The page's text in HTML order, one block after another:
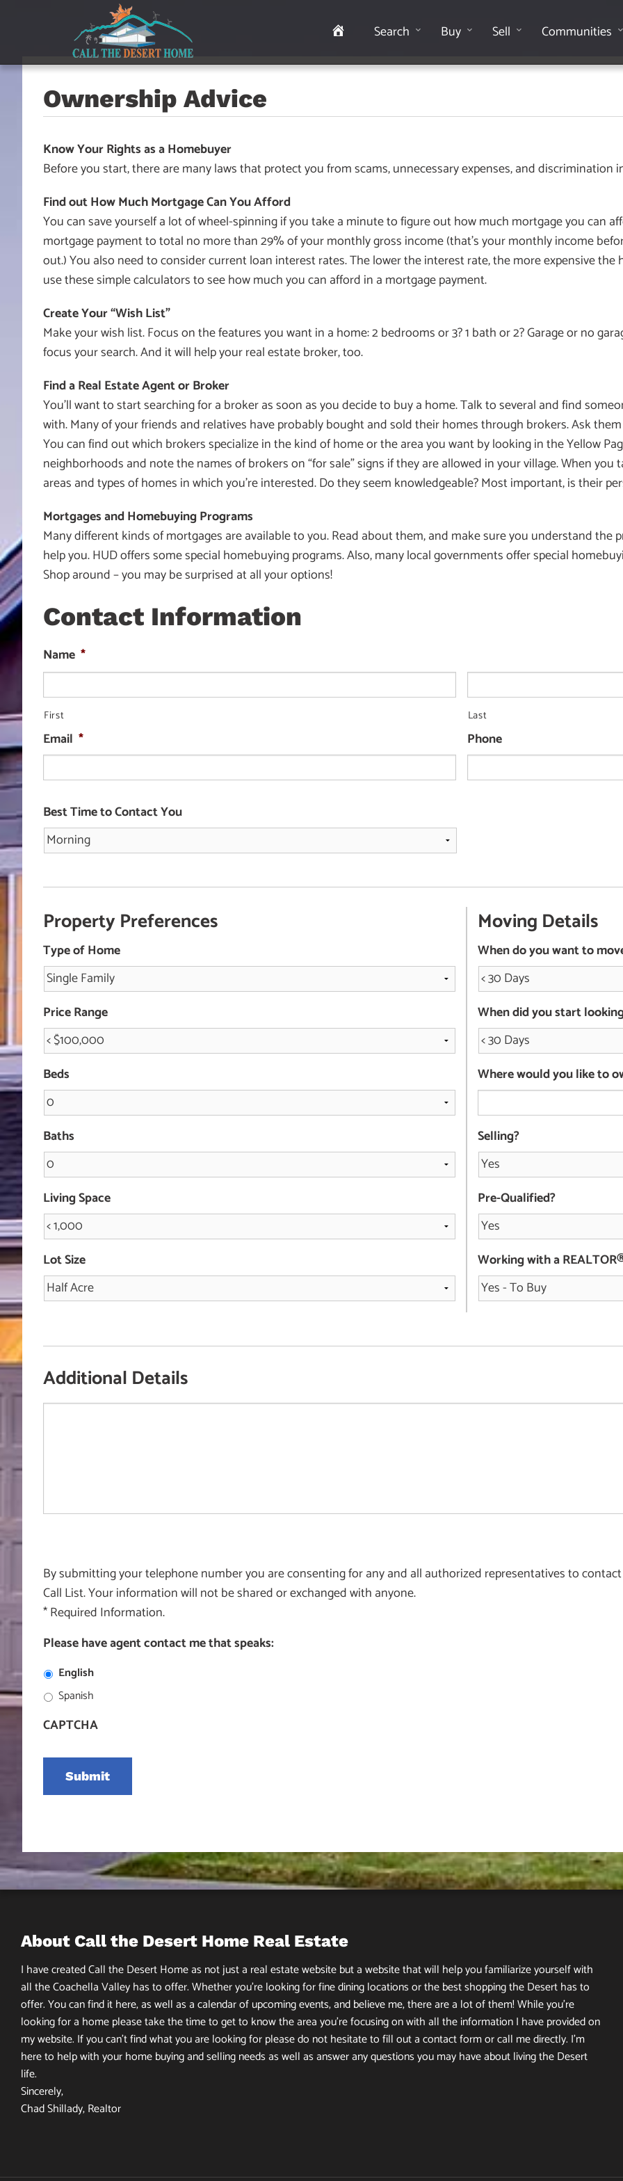
navigation
HomeSearch Buy Sell Communities
Ownership Advice
Know Your Rights as a Homebuyer
Before you start, there are many laws that protect you from scams, unnecessary expenses, and
Find out How Much Mortgage Can You Afford
You can save yourself a lot of wheel-spinning if you take a minute to figure out how much mortgage you can
mortgage payment to total no more than 29% of your monthly gross income (that’s your monthly income
out.) You also need to consider current loan interest rates. The lower the interest rate, the more expensive the
use these simple calculators to see how much you can afford in a mortgage payment.
Create Your “Wish List”
Make your wish list. Focus on the features you want in a home: 2 bedrooms or 3? 1 bath or 2? Garage or no
focus your search. And it will help your real estate broker, too.
Find a Real Estate Agent or Broker
You’ll want to start searching for a broker as soon as you decide to buy a home. Talk to several and find
with. Many of your friends and relatives have probably bought and sold their homes through brokers. Ask
You can find out which brokers specialize in the kind of home or the area you want by looking in the Yellow
neighborhoods and note the names of brokers on “for sale” signs if they are allowed in your village. When
areas and types of homes in which you’re interested. Do they seem knowledgeable? Most important, is their
Mortgages and Homebuying Programs
Many different kinds of mortgages are available to you. Read about them, and make sure you understand the
help you. HUD offers some special homebuying programs. Also, many local governments offer special
Shop around – you may be surprised at all your options!
Contact Information
Name *
First Last
Email * Phone
Best Time to Contact You
Property Preferences Moving Details
Type of Home When do you want to
Price Range When did you start
Beds Where would you like to
Baths Selling?
Living Space Pre-Qualified?
Lot Size Working with a
Additional Details
By submitting your telephone number you are consenting for any and all authorized representatives to
Call List. Your information will not be shared or exchanged with anyone.
* Required Information.
Please have agent contact me that speaks:
English
Spanish
CAPTCHA
About Call the Desert Home Real Estate
I have created Call the Desert Home as not just a real estate website but a website that will help you familiarize yourself with
all the Coachella Valley has to offer. Whether you’re looking for fine dining locations or the best shopping the Desert has to
offer. You can find it here, as well as a calendar of upcoming events, and believe me, there are a lot of them! While you’re
looking for a home please take the time to get to know the area you’re focusing on with all the information I have provided on
my website. If you can’t find what you are looking for please do not hesitate to fill out a contact form or call me directly. I’m
here to help with your home buying and selling needs as well as answer any questions you may have about living the Desert
life.
Sincerely,
Chad Shillady, Realtor